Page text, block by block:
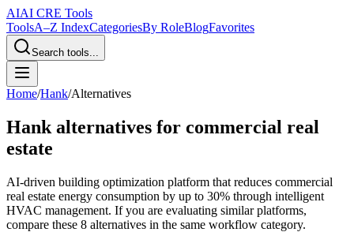
AIAI CRE Tools
ToolsA–Z IndexCategoriesBy RoleBlogFavorites
Search tools...
Home/Hank/Alternatives
Hank alternatives for commercial real
estate
AI-driven building optimization platform that reduces commercial
real estate energy consumption by up to 30% through intelligent
HVAC management. If you are evaluating similar platforms,
compare these 8 alternatives in the same workflow category.